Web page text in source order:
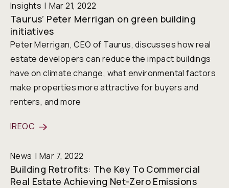
Insights Mar 21, 2022
Taurus’ Peter Merrigan on green building
initiatives
Peter Merrigan, CEO of Taurus, discusses how real
estate developers can reduce the impact buildings
have on climate change, what environmental factors
make properties more attractive for buyers and
renters, and more
IREOC
News Mar 7, 2022
Building Retrofits: The Key To Commercial
Real Estate Achieving Net-Zero Emissions